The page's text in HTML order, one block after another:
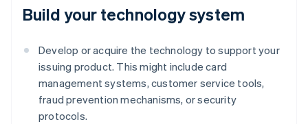
Build your technology system
Develop or acquire the technology to support your
issuing product. This might include card
management systems, customer service tools,
fraud prevention mechanisms, or security
protocols.